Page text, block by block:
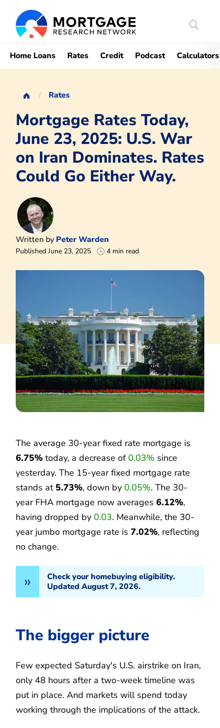
Search
Home Loans Rates Credit Podcast Calculators
Rates
Mortgage Rates Today,
June 23, 2025: U.S. War
on Iran Dominates. Rates
Could Go Either Way.
Written by Peter Warden
Published June 23, 2025 4 min read
The average 30-year fixed rate mortgage is
6.75% today, a decrease of 0.03% since
yesterday. The 15-year fixed mortgage rate
stands at 5.73%, down by 0.05%. The 30-
year FHA mortgage now averages 6.12%,
having dropped by 0.03. Meanwhile, the 30-
year jumbo mortgage rate is 7.02%, reflecting
no change.
Check your homebuying eligibility.
Updated August 7, 2026.
The bigger picture
Few expected Saturday's U.S. airstrike on Iran,
only 48 hours after a two-week timeline was
put in place. And markets will spend today
working through the implications of the attack.